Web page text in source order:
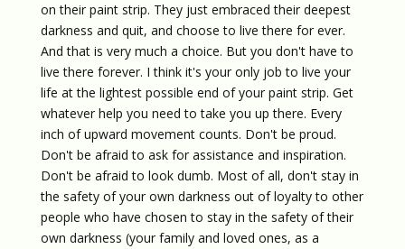
on their paint strip. They just embraced their deepest
darkness and quit, and choose to live there for ever.
And that is very much a choice. But you don't have to
live there forever. I think it's your only job to live your
life at the lightest possible end of your paint strip. Get
whatever help you need to take you up there. Every
inch of upward movement counts. Don't be proud.
Don't be afraid to ask for assistance and inspiration.
Don't be afraid to look dumb. Most of all, don't stay in
the safety of your own darkness out of loyalty to other
people who have chosen to stay in the safety of their
own darkness (your family and loved ones, as a